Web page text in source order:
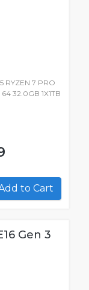
RYZEN 7 PRO
32.0GB 1X1TB
Add to Cart
Gen 3